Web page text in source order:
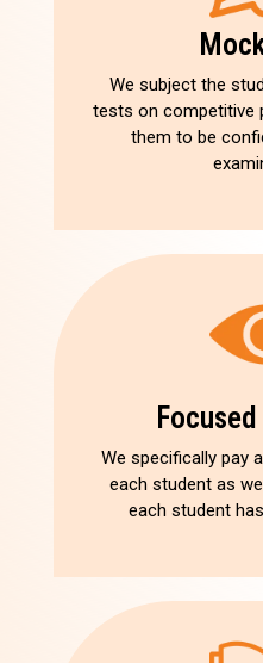
We subject the
tests on competitive
them to be
We specifically pay
each student as
each student